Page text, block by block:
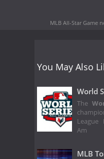
MLB All-Star Game
You May Also
World
The
League
Am
MLB